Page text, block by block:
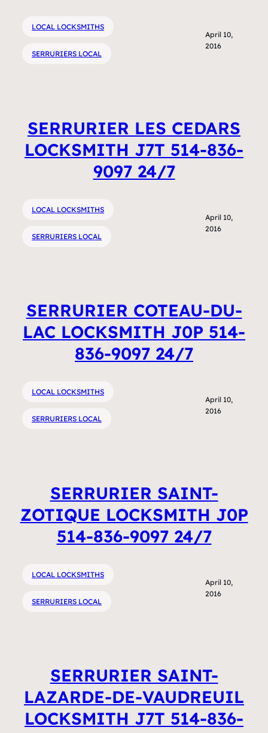
LOCAL LOCKSMITHS
SERRURIERS LOCAL
April 10,
2016
SERRURIER LES CEDARS
LOCKSMITH J7T 514-836-
9097 24/7
LOCAL LOCKSMITHS
SERRURIERS LOCAL
April 10,
2016
SERRURIER COTEAU-DU-
LAC LOCKSMITH J0P 514-
836-9097 24/7
LOCAL LOCKSMITHS
SERRURIERS LOCAL
April 10,
2016
SERRURIER SAINT-
ZOTIQUE LOCKSMITH J0P
514-836-9097 24/7
LOCAL LOCKSMITHS
SERRURIERS LOCAL
April 10,
2016
SERRURIER SAINT-
LAZARDE-DE-VAUDREUIL
LOCKSMITH J7T 514-836-